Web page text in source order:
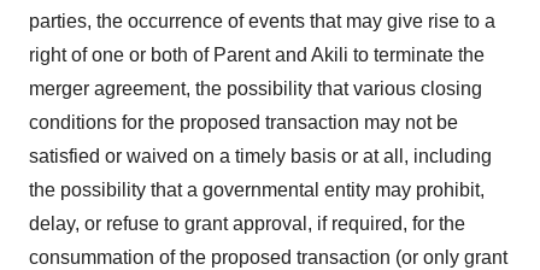
parties, the occurrence of events that may give rise to a
right of one or both of Parent and Akili to terminate the
merger agreement, the possibility that various closing
conditions for the proposed transaction may not be
satisfied or waived on a timely basis or at all, including
the possibility that a governmental entity may prohibit,
delay, or refuse to grant approval, if required, for the
consummation of the proposed transaction (or only grant